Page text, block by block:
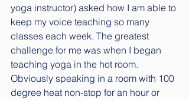
yoga instructor) asked how I am able to
keep my voice teaching so many
classes each week. The greatest
challenge for me was when I began
teaching yoga in the hot room.
Obviously speaking in a room with 100
degree heat non-stop for an hour or